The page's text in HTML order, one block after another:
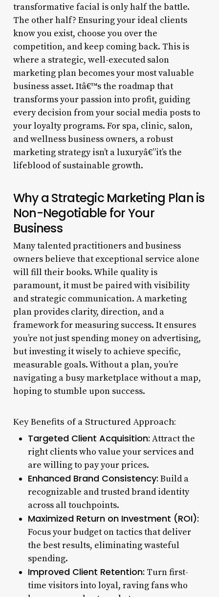
transformative facial is only half the battle.
The other half? Ensuring your ideal clients
know you exist, choose you over the
competition, and keep coming back. This is
where a strategic, well-executed salon
marketing plan becomes your most valuable
business asset. Itâ€™s the roadmap that
transforms your passion into profit, guiding
every decision from your social media posts to
your loyalty programs. For spa, clinic, salon,
and wellness business owners, a robust
marketing strategy isn’t a luxuryâ€”it’s the
lifeblood of sustainable growth.
Why a Strategic Marketing Plan is
Non-Negotiable for Your
Business
Many talented practitioners and business
owners believe that exceptional service alone
will fill their books. While quality is
paramount, it must be paired with visibility
and strategic communication. A marketing
plan provides clarity, direction, and a
framework for measuring success. It ensures
you’re not just spending money on advertising,
but investing it wisely to achieve specific,
measurable goals. Without a plan, you’re
navigating a busy marketplace without a map,
hoping to stumble upon success.
Key Benefits of a Structured Approach:
Targeted Client Acquisition: Attract the
right clients who value your services and
are willing to pay your prices.
Enhanced Brand Consistency: Build a
recognizable and trusted brand identity
across all touchpoints.
Maximized Return on Investment (ROI):
Focus your budget on tactics that deliver
the best results, eliminating wasteful
spending.
Improved Client Retention: Turn first-
time visitors into loyal, raving fans who